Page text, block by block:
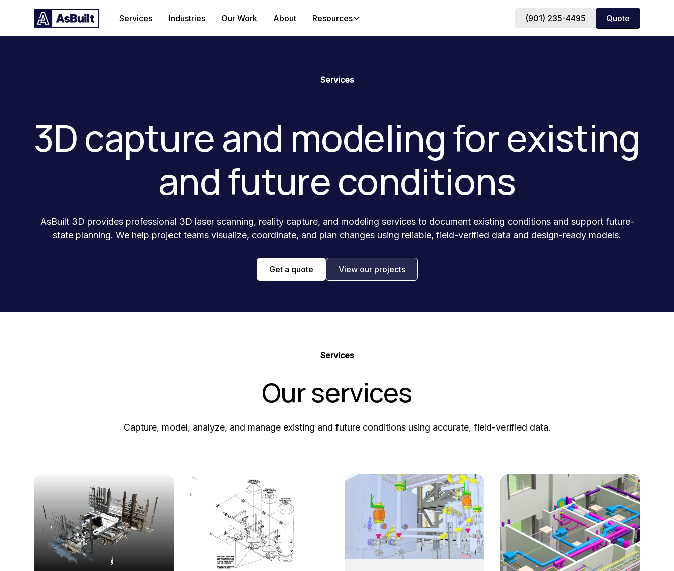
Services Industries Our Work About Resources (901) 235-4495 Quote
Services
3D capture and modeling for existing
and future conditions
AsBuilt 3D provides professional 3D laser scanning, reality capture, and modeling services to document existing conditions and support future-
state planning. We help project teams visualize, coordinate, and plan changes using reliable, field-verified data and design-ready models.
Get a quote View our projects
Services
Our services
Capture, model, analyze, and manage existing and future conditions using accurate, field-verified data.